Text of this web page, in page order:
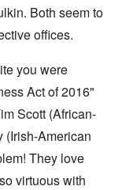
Both seem to
offices.
you were
Act of 2016"
Scott (African-
(Irish-American
They love
virtuous with